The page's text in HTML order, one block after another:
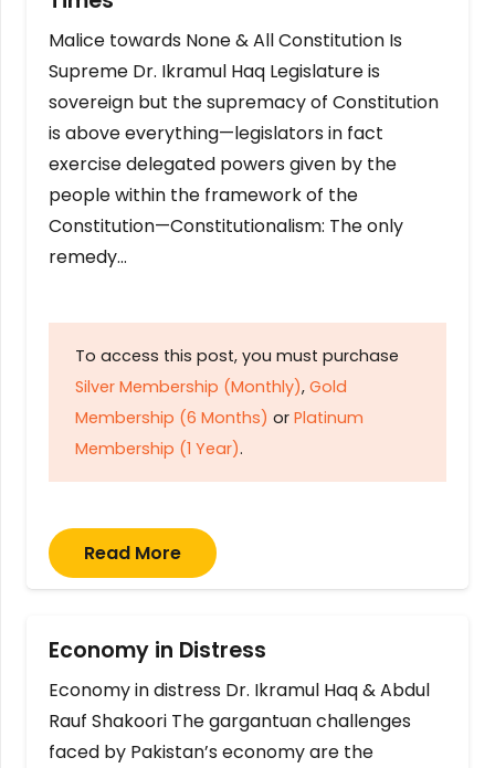
Malice towards None & All Constitution Is
Supreme Dr. Ikramul Haq Legislature is
sovereign but the supremacy of Constitution
is above everything—legislators in fact
exercise delegated powers given by the
people within the framework of the
Constitution—Constitutionalism: The only
remedy…
To access this post, you must purchase
Silver Membership (Monthly), Gold
Membership (6 Months) or Platinum
Membership (1 Year).
Read More
Economy in Distress
Economy in distress Dr. Ikramul Haq & Abdul
Rauf Shakoori The gargantuan challenges
faced by Pakistan’s economy are the